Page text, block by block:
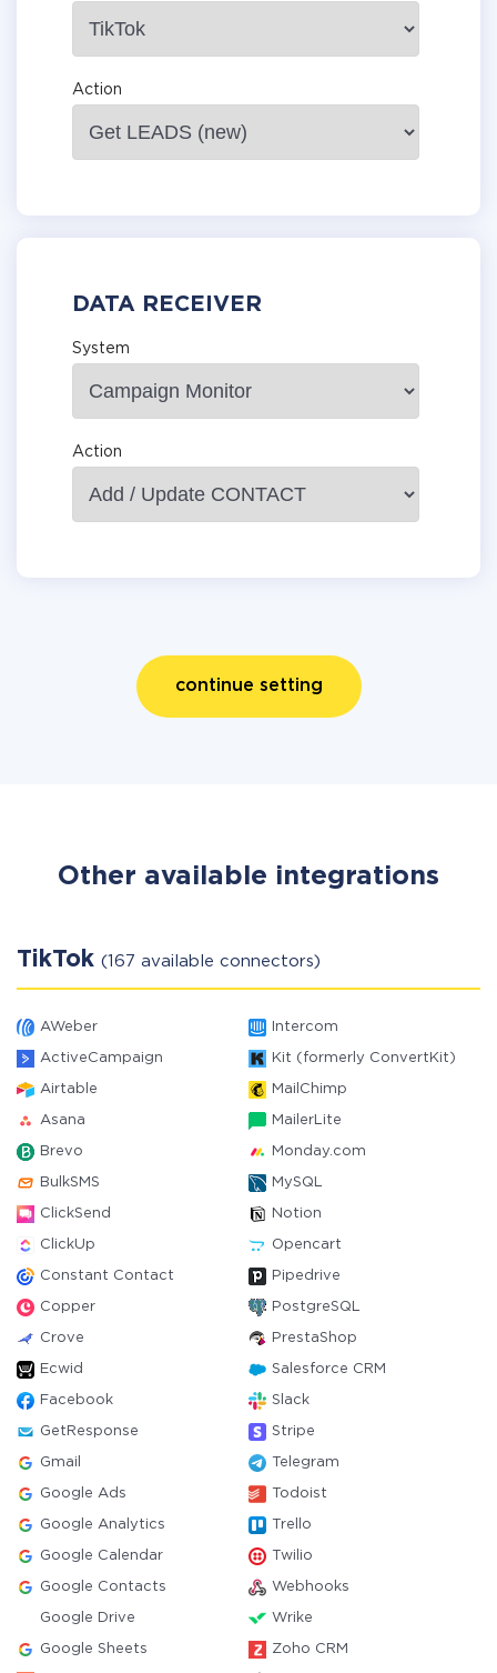
Action
DATA RECEIVER
System
Action
continue setting
Other available integrations
TikTok (167 available connectors)
AWeber Intercom
ActiveCampaign Kit (formerly ConvertKit)
Airtable MailChimp
Asana MailerLite
Brevo Monday.com
BulkSMS MySQL
ClickSend Notion
ClickUp Opencart
Constant Contact Pipedrive
Copper PostgreSQL
Crove PrestaShop
Ecwid Salesforce CRM
Facebook Slack
GetResponse Stripe
Gmail Telegram
Google Ads Todoist
Google Analytics Trello
Google Calendar Twilio
Google Contacts Webhooks
Google Drive Wrike
Google Sheets Zoho CRM